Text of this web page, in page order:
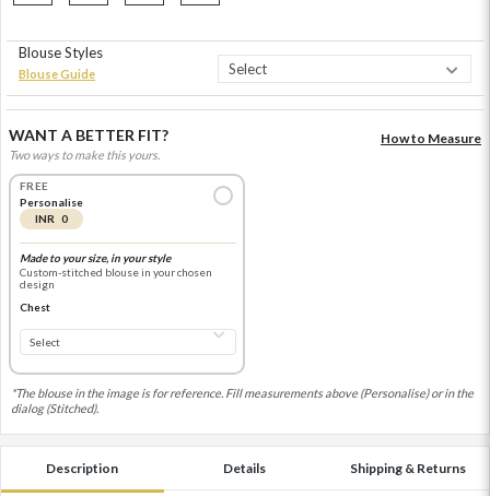
Blouse Styles
Blouse Guide
WANT A BETTER FIT?
Two ways to make this yours.
How to Measure
FREE
Personalise
INR 0
Made to your size, in your style
Custom-stitched blouse in your chosen
design
Chest
*The blouse in the image is for reference. Fill measurements above (Personalise) or in the
dialog (Stitched).
Description Details Shipping & Returns